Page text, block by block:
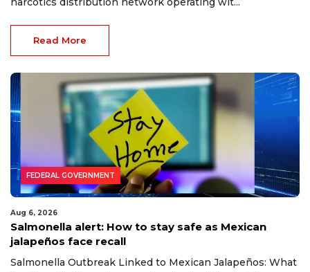
Read More
FEDERAL GOVERNMENT
Aug 6, 2026
Salmonella alert: How to stay safe as Mexican
jalapeños face recall
Salmonella Outbreak Linked to Mexican Jalapeños: What